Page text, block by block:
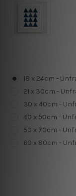
18 x 24cm -
21 x 30cm -
30 x 40cm -
40 x 50cm -
50 x 70cm -
60 x 80cm -